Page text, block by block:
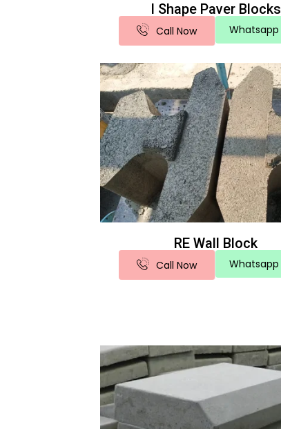
I Shape Paver Blocks
Call Now Whatsapp
RE Wall Block
Call Now Whatsapp